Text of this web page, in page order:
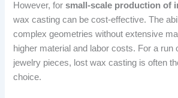
However, forsmall-scale production of
wax casting can be cost-effective. The
complex geometries without extensive
higher material and labor costs. For a run
jewelry pieces, lost wax casting is often
choice.